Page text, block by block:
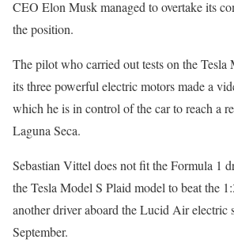
CEO Elon Musk managed to overtake its
the position.
The pilot who carried out tests on the
its three powerful electric motors made a
which he is in control of the car to reach a
Laguna Seca.
Sebastian Vittel does not fit the Formula 1
the Tesla Model S Plaid model to beat the
another driver aboard the Lucid Air electric
September.